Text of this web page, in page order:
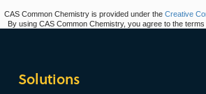
CAS Common Chemistry is provided under the Creative
By using CAS Common Chemistry, you agree to the
Solutions